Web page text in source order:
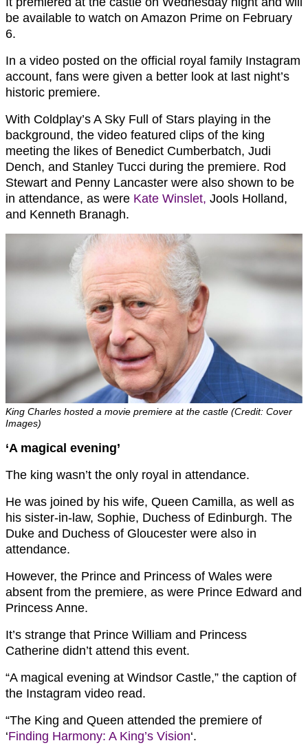
be available to watch on Amazon Prime on February
6.
In a video posted on the official royal family Instagram
account, fans were given a better look at last night’s
historic premiere.
With Coldplay’s A Sky Full of Stars playing in the
background, the video featured clips of the king
meeting the likes of Benedict Cumberbatch, Judi
Dench, and Stanley Tucci during the premiere. Rod
Stewart and Penny Lancaster were also shown to be
in attendance, as were Kate Winslet, Jools Holland,
and Kenneth Branagh.
King Charles hosted a movie premiere at the castle (Credit: Cover
Images)
‘A magical evening’
The king wasn’t the only royal in attendance.
He was joined by his wife, Queen Camilla, as well as
his sister-in-law, Sophie, Duchess of Edinburgh. The
Duke and Duchess of Gloucester were also in
attendance.
However, the Prince and Princess of Wales were
absent from the premiere, as were Prince Edward and
Princess Anne.
It’s strange that Prince William and Princess
Catherine didn’t attend this event.
“A magical evening at Windsor Castle,” the caption of
the Instagram video read.
“The King and Queen attended the premiere of
‘Finding Harmony: A King’s Vision‘.